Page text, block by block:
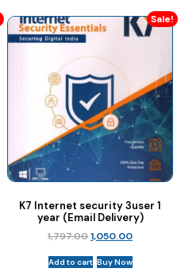
Sale!
K7 Internet security 3user 1
year (Email Delivery)
1,797.001,050.00
Add to cart Buy Now